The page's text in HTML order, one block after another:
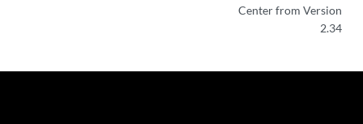
Center from Version
2.34